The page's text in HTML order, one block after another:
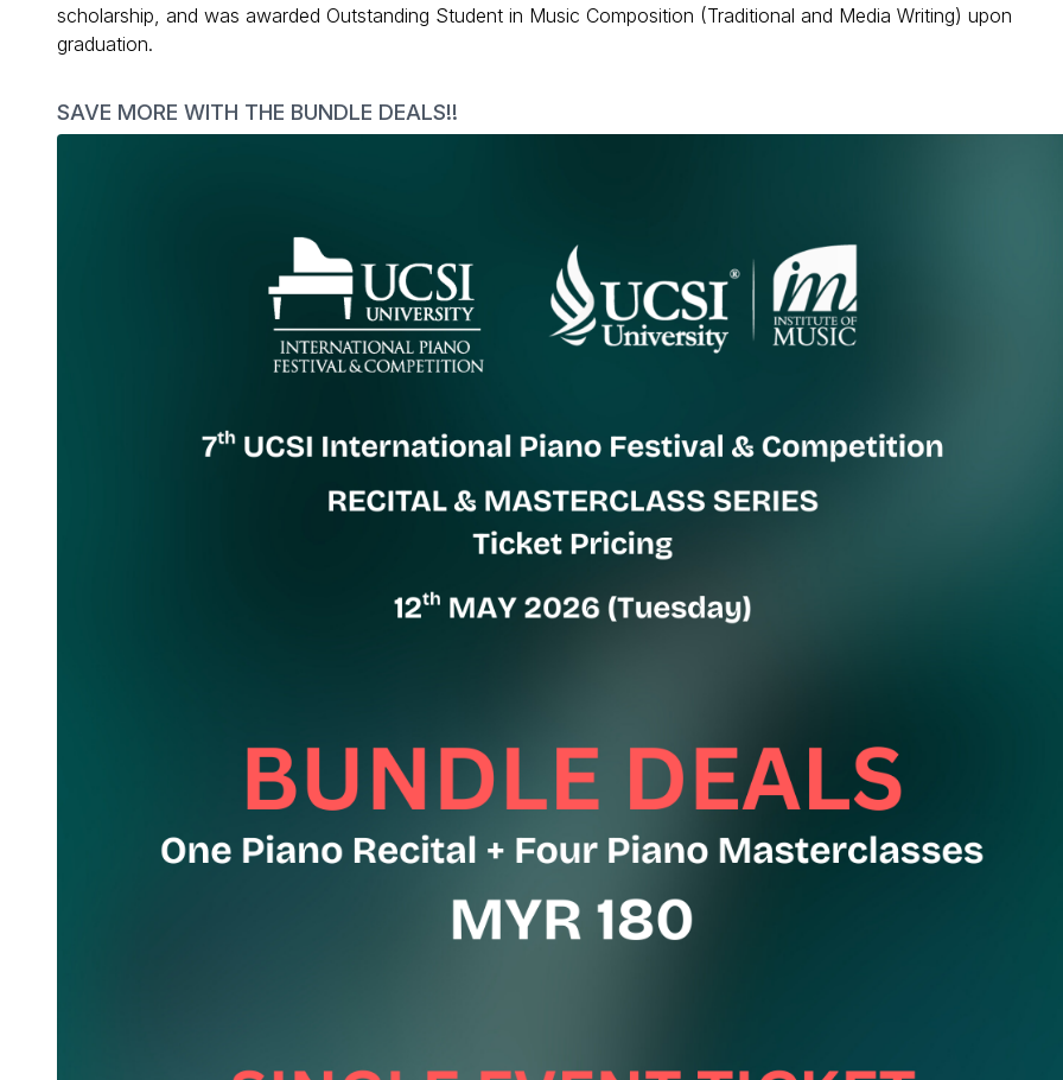
scholarship, and was awarded Outstanding Student in Music Composition (Traditional and Media Writing) upon
graduation.
SAVE MORE WITH THE BUNDLE DEALS!!